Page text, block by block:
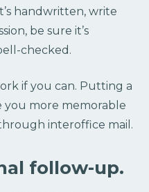
handwritten, write
be sure it’s
checked.
if you can. Putting a
you more memorable
interoffice mail.
follow-up.